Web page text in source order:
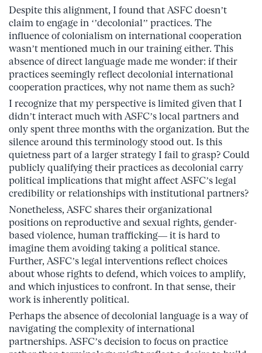
Despite this alignment, I found that ASFC doesn’t
claim to engage in ‘’decolonial’’ practices. The
influence of colonialism on international cooperation
wasn’t mentioned much in our training either. This
absence of direct language made me wonder: if their
practices seemingly reflect decolonial international
cooperation practices, why not name them as such?
I recognize that my perspective is limited given that I
didn’t interact much with ASFC’s local partners and
only spent three months with the organization. But the
silence around this terminology stood out. Is this
quietness part of a larger strategy I fail to grasp? Could
publicly qualifying their practices as decolonial carry
political implications that might affect ASFC’s legal
credibility or relationships with institutional partners?
Nonetheless, ASFC shares their organizational
positions on reproductive and sexual rights, gender-
based violence, human trafficking— it is hard to
imagine them avoiding taking a political stance.
Further, ASFC’s legal interventions reflect choices
about whose rights to defend, which voices to amplify,
and which injustices to confront. In that sense, their
work is inherently political.
Perhaps the absence of decolonial language is a way of
navigating the complexity of international
partnerships. ASFC’s decision to focus on practice